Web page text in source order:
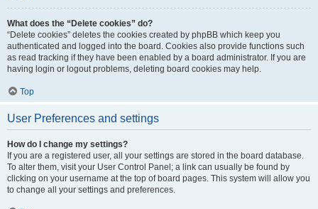
What does the “Delete cookies” do?
“Delete cookies” deletes the cookies created by phpBB which keep you
authenticated and logged into the board. Cookies also provide functions such
as read tracking if they have been enabled by a board administrator. If you are
having login or logout problems, deleting board cookies may help.
Top
User Preferences and settings
How do I change my settings?
If you are a registered user, all your settings are stored in the board database.
To alter them, visit your User Control Panel; a link can usually be found by
clicking on your username at the top of board pages. This system will allow you
to change all your settings and preferences.